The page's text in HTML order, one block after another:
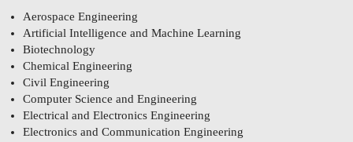
Aerospace Engineering
Artificial Intelligence and Machine Learning
Biotechnology
Chemical Engineering
Civil Engineering
Computer Science and Engineering
Electrical and Electronics Engineering
Electronics and Communication Engineering